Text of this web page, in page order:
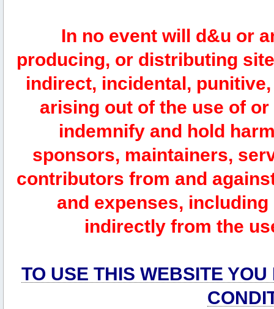
In no event will d&u or
producing, or distributing
indirect, incidental,
arising out of the use of
indemnify and hold
sponsors, maintainers,
contributors from and
and expenses,
indirectly from the
TO USE THIS WEBSITE